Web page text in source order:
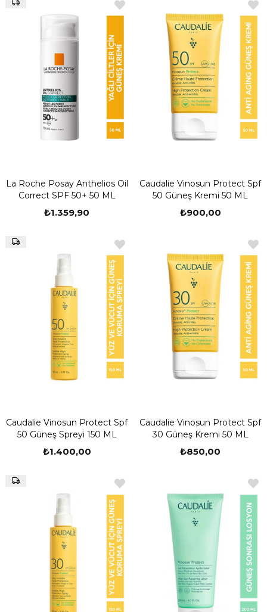
La Roche Posay Anthelios Oil
Correct SPF 50+ 50 ML
₺1.359,90
Caudalie Vinosun Protect Spf
50 Güneş Kremi 50 ML
₺900,00
Caudalie Vinosun Protect Spf
50 Güneş Spreyi 150 ML
₺1.400,00
Caudalie Vinosun Protect Spf
30 Güneş Kremi 50 ML
₺850,00